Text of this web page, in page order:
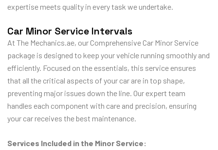
expertise meets quality in every task we undertake.
Car Minor Service Intervals
At The Mechanics.ae, our Comprehensive Car Minor Service
package is designed to keep your vehicle running smoothly and
efficiently. Focused on the essentials, this service ensures
that all the critical aspects of your car are in top shape,
preventing major issues down the line. Our expert team
handles each component with care and precision, ensuring
your car receives the best maintenance.
Services Included in the Minor Service: